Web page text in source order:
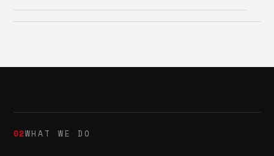
02WHAT WE DO